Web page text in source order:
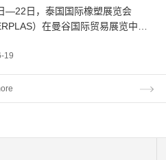
—22日，泰国国际橡塑展览会
）在曼谷国际贸易展览中心
Sustainability & Beyond”为主
将吸引近10万名行业精英与观展
19